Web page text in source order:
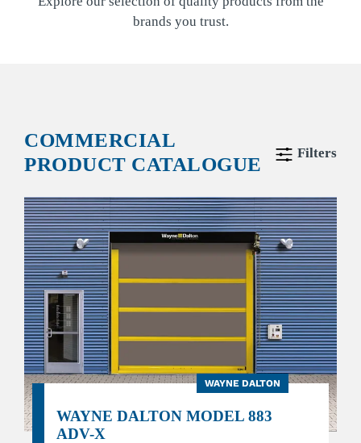
brands you trust.
COMMERCIAL
PRODUCT CATALOGUE
Filters
WAYNE DALTON MODEL 883
ADV-X
WAYNE DALTON